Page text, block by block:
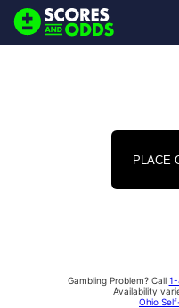
PLACE
Gambling Problem? Call 1-
Availability
Ohio